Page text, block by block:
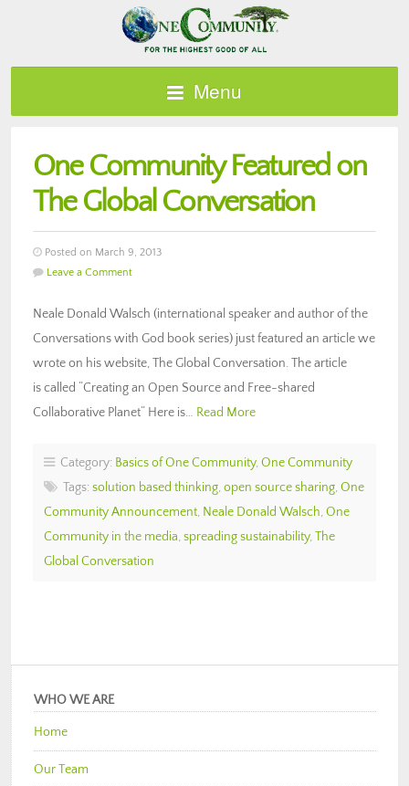
Menu
One Community Featured on
The Global Conversation
Posted on March 9, 2013
Leave a Comment
Neale Donald Walsch (international speaker and author of the
Conversations with God book series) just featured an article we
wrote on his website, The Global Conversation. The article
is called “Creating an Open Source and Free-shared
Collaborative Planet“ Here is… Read More
Category: Basics of One Community, One Community
Tags: solution based thinking, open source sharing, One
Community Announcement, Neale Donald Walsch, One
Community in the media, spreading sustainability, The
Global Conversation
WHO WE ARE
Home
Our Team